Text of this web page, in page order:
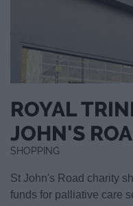
ROYAL
JOHN'S
SHOPPING
St John's Road charity
funds for palliative care